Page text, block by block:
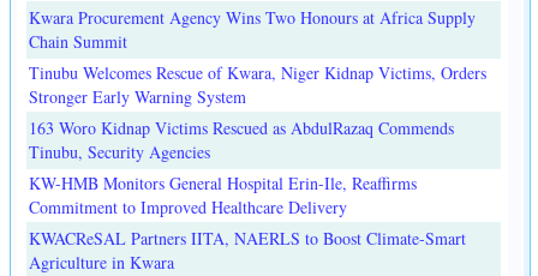
Kwara Procurement Agency Wins Two Honours at Africa Supply
Chain Summit
Tinubu Welcomes Rescue of Kwara, Niger Kidnap Victims, Orders
Stronger Early Warning System
163 Woro Kidnap Victims Rescued as AbdulRazaq Commends
Tinubu, Security Agencies
KW-HMB Monitors General Hospital Erin-Ile, Reaffirms
Commitment to Improved Healthcare Delivery
KWACReSAL Partners IITA, NAERLS to Boost Climate-Smart
Agriculture in Kwara